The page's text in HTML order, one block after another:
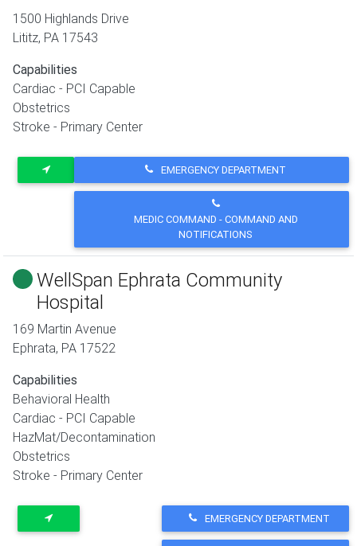
1500 Highlands Drive
Lititz, PA 17543
Capabilities
Cardiac - PCI Capable
Obstetrics
Stroke - Primary Center
EMERGENCY DEPARTMENT
MEDIC COMMAND - COMMAND AND
NOTIFICATIONS
WellSpan Ephrata Community
Hospital
169 Martin Avenue
Ephrata, PA 17522
Capabilities
Behavioral Health
Cardiac - PCI Capable
HazMat/Decontamination
Obstetrics
Stroke - Primary Center
EMERGENCY DEPARTMENT